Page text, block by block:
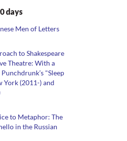
days
Men of Letters
to Shakespeare
Theatre: With a
"Sleep
York (2011-) and
to Metaphor: The
in the Russian